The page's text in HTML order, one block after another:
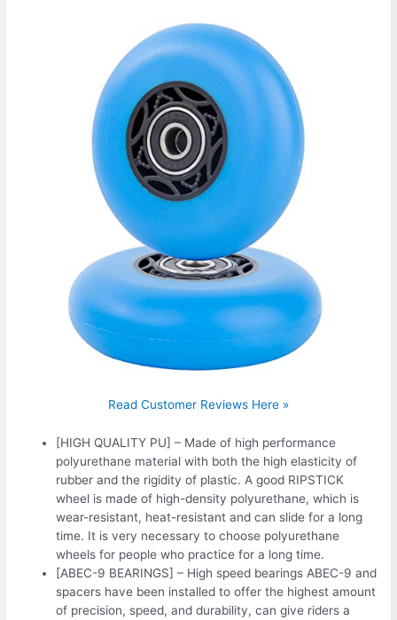
Read Customer Reviews Here »
[HIGH QUALITY PU] – Made of high performance
polyurethane material with both the high elasticity of
rubber and the rigidity of plastic. A good RIPSTICK
wheel is made of high-density polyurethane, which is
wear-resistant, heat-resistant and can slide for a long
time. It is very necessary to choose polyurethane
wheels for people who practice for a long time.
[ABEC-9 BEARINGS] – High speed bearings ABEC-9 and
spacers have been installed to offer the highest amount
of precision, speed, and durability, can give riders a